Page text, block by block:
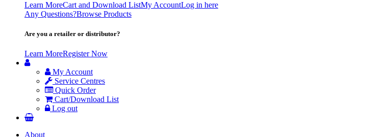
Learn MoreCart and Download ListMy AccountLog in here
Any Questions?Browse Products
Are you a retailer or distributor?
Learn MoreRegister Now
My Account
Service Centres
Quick Order
Cart/Download List
Log out
About